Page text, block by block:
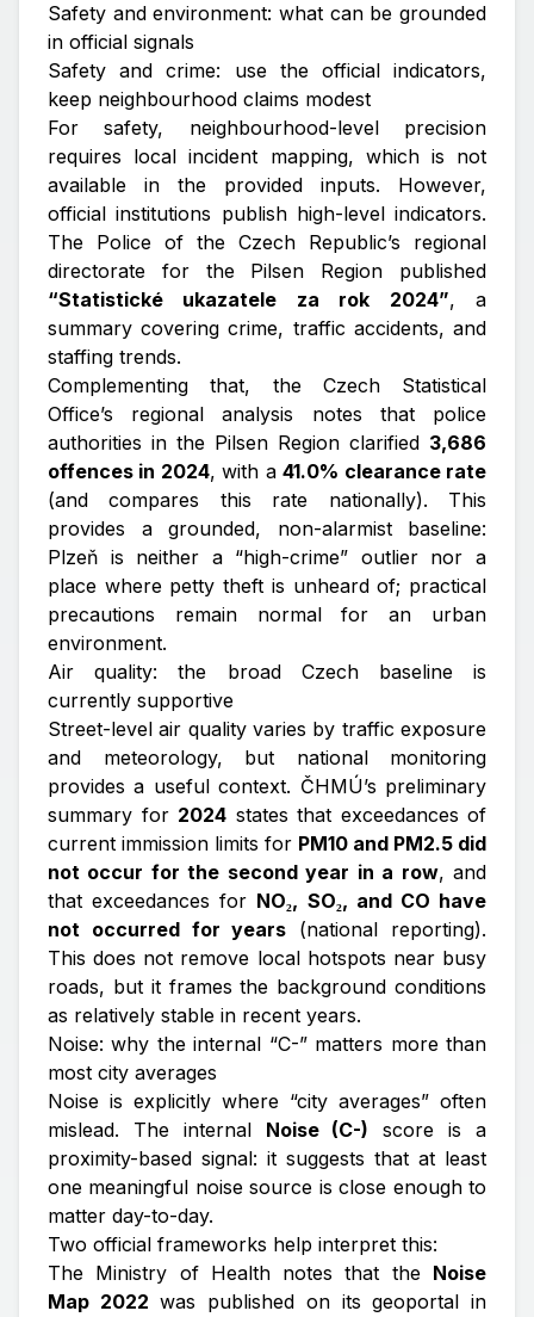
Safety and environment: what can be grounded
in official signals
Safety and crime: use the official indicators,
keep neighbourhood claims modest
For safety, neighbourhood-level precision
requires local incident mapping, which is not
available in the provided inputs. However,
official institutions publish high-level indicators.
The Police of the Czech Republic’s regional
directorate for the Pilsen Region published
“Statistické ukazatele za rok 2024”, a
summary covering crime, traffic accidents, and
staffing trends.
Complementing that, the Czech Statistical
Office’s regional analysis notes that police
authorities in the Pilsen Region clarified 3,686
offences in 2024, with a41.0% clearance rate
(and compares this rate nationally). This
provides a grounded, non-alarmist baseline:
Plzeň is neither a “high-crime” outlier nor a
place where petty theft is unheard of; practical
precautions remain normal for an urban
environment.
Air quality: the broad Czech baseline is
currently supportive
Street-level air quality varies by traffic exposure
and meteorology, but national monitoring
provides a useful context. ČHMÚ’s preliminary
summary for 2024 states that exceedances of
current immission limits for PM10 and PM2.5 did
not occur for the second year in a row, and
that exceedances for NO₂, SO₂, and CO have
not occurred for years (national reporting).
This does not remove local hotspots near busy
roads, but it frames the background conditions
as relatively stable in recent years.
Noise: why the internal “C-” matters more than
most city averages
Noise is explicitly where “city averages” often
mislead. The internal Noise (C-) score is a
proximity-based signal: it suggests that at least
one meaningful noise source is close enough to
matter day-to-day.
Two official frameworks help interpret this:
The Ministry of Health notes that the Noise
Map 2022 was published on its geoportal in